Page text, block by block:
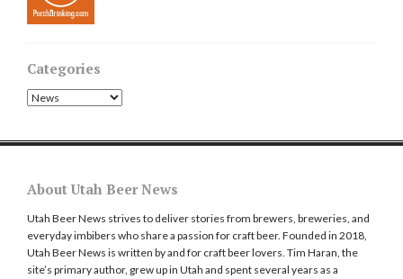
Categories
Categories
About Utah Beer News
Utah Beer News strives to deliver stories from brewers, breweries, and
everyday imbibers who share a passion for craft beer. Founded in 2018,
Utah Beer News is written by and for craft beer lovers. Tim Haran, the
site’s primary author, grew up in Utah and spent several years as a